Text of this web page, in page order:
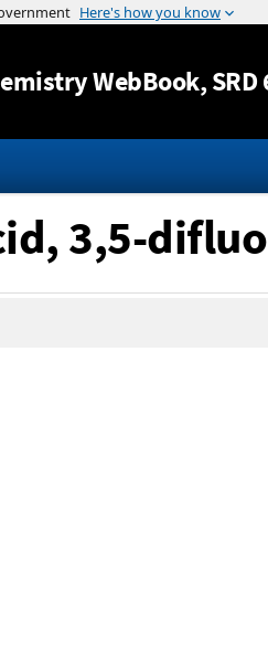
Jump to
WebBook, SRD
3,5-